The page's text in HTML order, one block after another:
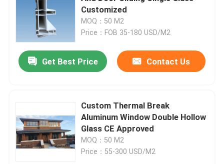
Home
Products
Customized
MOQ：50 M2
Price：FOB 35-180 USD/M2
Get Best Price Contact Us
Custom Thermal Break
Aluminum Window Double Hollow
Glass CE Approved
MOQ：50 M2
Price：55-300 USD/M2